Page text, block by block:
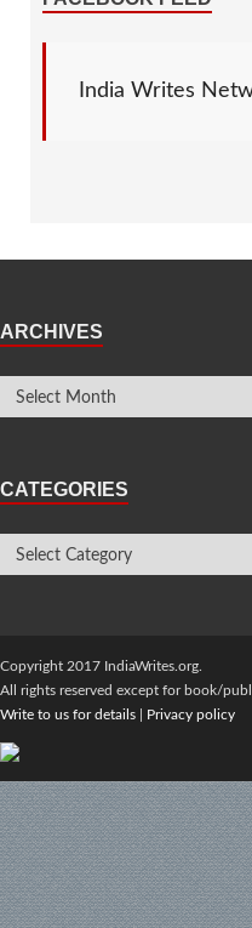
India Writes
ARCHIVES
CATEGORIES
Copyright 2017 IndiaWrites.org.
All rights reserved except for book/
Write to us for details
Privacy policy